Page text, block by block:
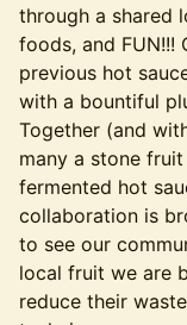
through a shared
foods, and FUN!!!
previous hot
with a bountiful
Together (and
many a stone
fermented hot
collaboration is
to see our
local fruit we are
reduce their